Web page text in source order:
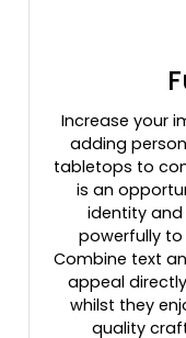
Increase your
adding
tabletops to
is an
identity
powerfully
Combine text
appeal
whilst they
quality